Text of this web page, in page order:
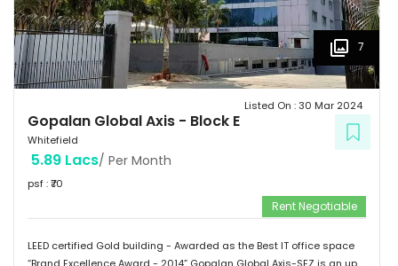
7
Gopalan Global Axis - Block E
Whitefield
Listed On :30 Mar 2024
5.89 Lacs/ Per Month
psf : ₹70
Rent Negotiable
LEED certified Gold building - Awarded as the Best IT office space